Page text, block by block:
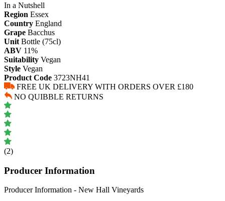
In a Nutshell
Region Essex
Country England
Grape Bacchus
Unit Bottle (75cl)
ABV 11%
Suitability Vegan
Style Vegan
Product Code 3723NH41
FREE UK DELIVERY WITH ORDERS OVER £180
NO QUIBBLE RETURNS
(2)
Producer Information
Producer Information - New Hall Vineyards